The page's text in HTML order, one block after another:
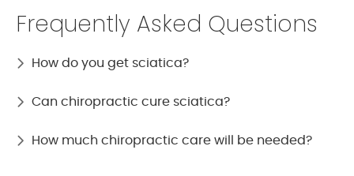
Frequently Asked Questions
How do you get sciatica?
Can chiropractic cure sciatica?
How much chiropractic care will be needed?